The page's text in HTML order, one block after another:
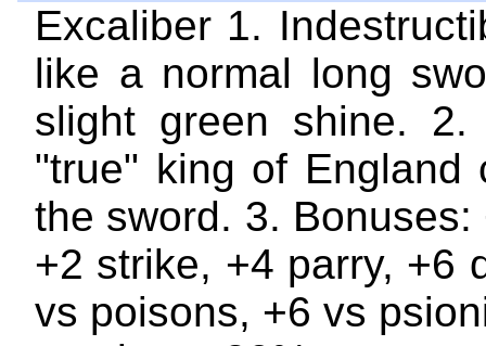
Excaliber 1.
like a normal long
slight green shine.
"true" king of England
the sword. 3. Bonuses:
+2 strike, +4 parry, +6
vs poisons, +6 vs